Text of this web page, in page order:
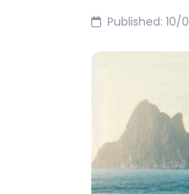
Published: 10/